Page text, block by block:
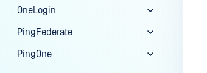
OneLogin
PingFederate
PingOne